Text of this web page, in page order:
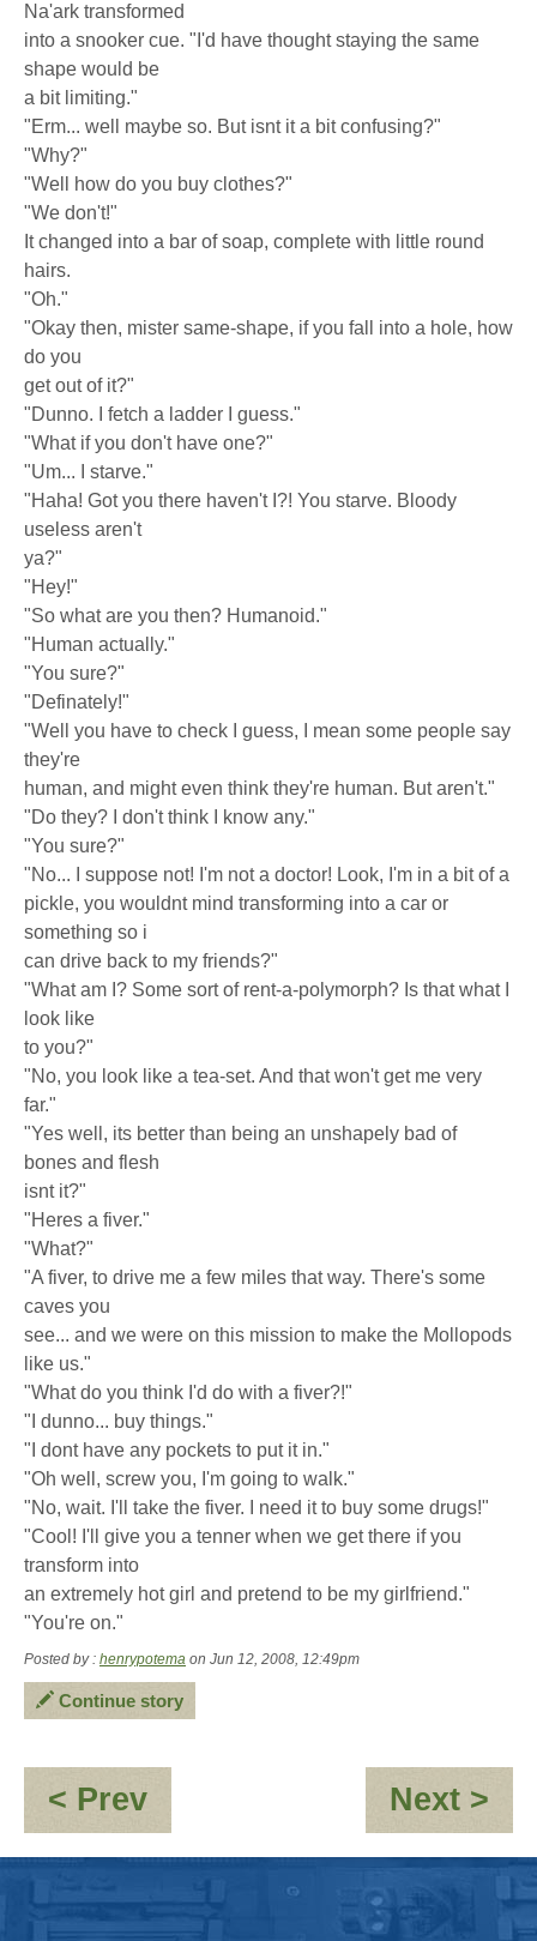
Na'ark transformed
into a snooker cue. "I'd have thought staying the same
shape would be
a bit limiting."
"Erm... well maybe so. But isnt it a bit confusing?"
"Why?"
"Well how do you buy clothes?"
"We don't!"
It changed into a bar of soap, complete with little round
hairs.
"Oh."
"Okay then, mister same-shape, if you fall into a hole, how
do you
get out of it?"
"Dunno. I fetch a ladder I guess."
"What if you don't have one?"
"Um... I starve."
"Haha! Got you there haven't I?! You starve. Bloody
useless aren't
ya?"
"Hey!"
"So what are you then? Humanoid."
"Human actually."
"You sure?"
"Definately!"
"Well you have to check I guess, I mean some people say
they're
human, and might even think they're human. But aren't."
"Do they? I don't think I know any."
"You sure?"
"No... I suppose not! I'm not a doctor! Look, I'm in a bit of a
pickle, you wouldnt mind transforming into a car or
something so i
can drive back to my friends?"
"What am I? Some sort of rent-a-polymorph? Is that what I
look like
to you?"
"No, you look like a tea-set. And that won't get me very
far."
"Yes well, its better than being an unshapely bad of
bones and flesh
isnt it?"
"Heres a fiver."
"What?"
"A fiver, to drive me a few miles that way. There's some
caves you
see... and we were on this mission to make the Mollopods
like us."
"What do you think I'd do with a fiver?!"
"I dunno... buy things."
"I dont have any pockets to put it in."
"Oh well, screw you, I'm going to walk."
"No, wait. I'll take the fiver. I need it to buy some drugs!"
"Cool! I'll give you a tenner when we get there if you
transform into
an extremely hot girl and pretend to be my girlfriend."
"You're on."
Posted by : henrypotema on Jun 12, 2008, 12:49pm
Continue story
< Prev:
Re:
OOC
Podcasts
Next >
-
of